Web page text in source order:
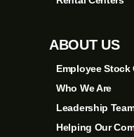
ABOUT US
Employee Stock
Who We Are
Leadership
Helping Our